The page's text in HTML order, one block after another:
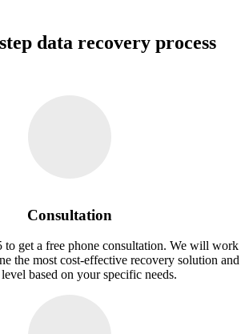
data recovery process
Consultation
to get a free phone consultation. We will work
the most cost-effective recovery solution and
based on your specific needs.